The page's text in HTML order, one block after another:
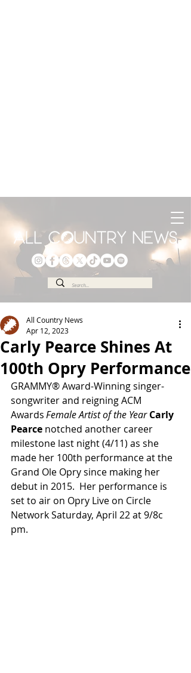
Carly Pearce Shines At
100th Opry Performance
All Country News
Apr 12, 2023
GRAMMY® Award-Winning singer-
songwriter and reigning ACM
Awards Female Artist of the Year Carly
Pearce notched another career
milestone last night (4/11) as she
made her 100th performance at the
Grand Ole Opry since making her
debut in 2015.  Her performance is
set to air on Opry Live on Circle
Network Saturday, April 22 at 9/8c
pm.